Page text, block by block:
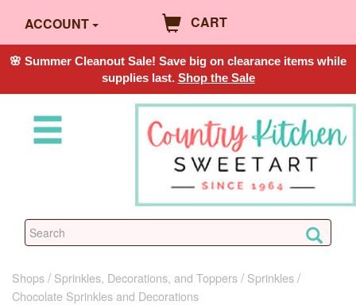
ACCOUNT CART
🌸 Summer Cleanout Sale! Save big on clearance items while
supplies last. Shop the Sale
Shops Sprinkles, Decorations, and Toppers
Sprinkles
Chocolate Sprinkles and Decorations